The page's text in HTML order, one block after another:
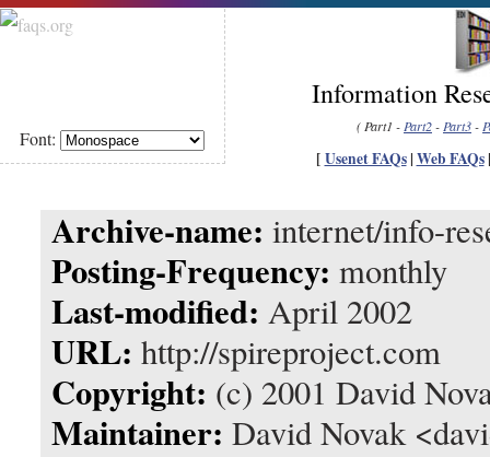
Font:
Information
( Part1 - Part2- Part3-
[ Usenet FAQs| Web FAQs
Archive-name: internet/info-
Posting-Frequency: monthly
Last-modified: April 2002
URL: http://spireproject.com
Copyright: (c) 2001 David
Maintainer: David Novak